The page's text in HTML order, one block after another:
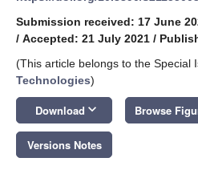
Submission received: 17 June
/ Accepted: 21 July 2021 /
(This article belongs to the Special
Technologies)
Download keyboard_arrow_down Browse
Versions Notes